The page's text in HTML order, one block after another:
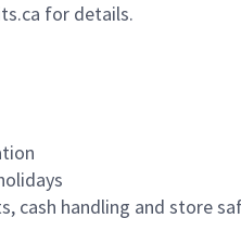
for details.
cash handling and store